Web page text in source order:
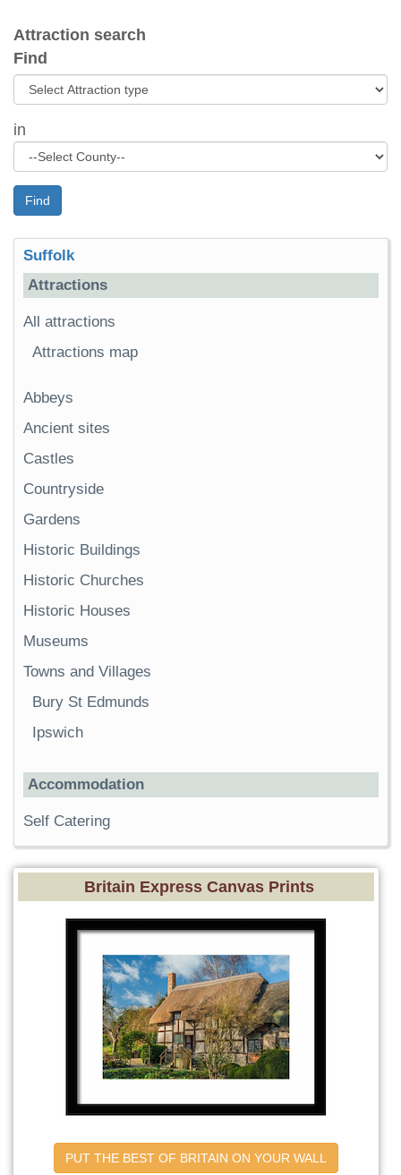
Attraction search
Find
in
Find
Suffolk
Attractions
All attractions
Attractions map
Abbeys
Ancient sites
Castles
Countryside
Gardens
Historic Buildings
Historic Churches
Historic Houses
Museums
Towns and Villages
Bury St Edmunds
Ipswich
Accommodation
Self Catering
Britain Express Canvas Prints
PUT THE BEST OF BRITAIN ON YOUR WALL